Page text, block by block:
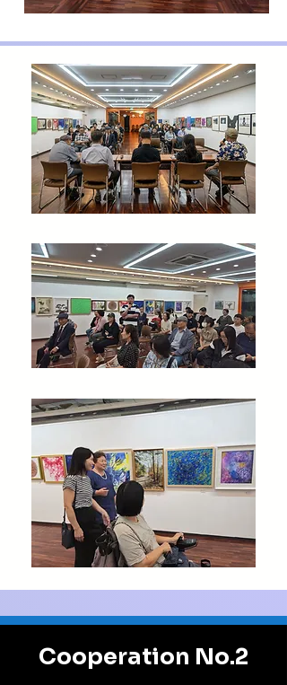
Cooperation No.2